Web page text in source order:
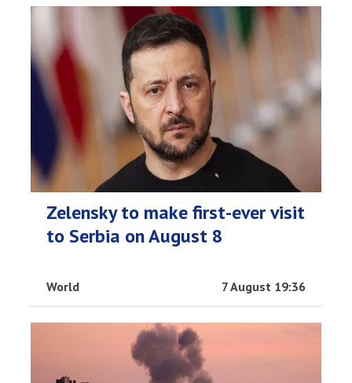
Zelensky to make first-ever visit
to Serbia on August 8
World 7 August 19:36